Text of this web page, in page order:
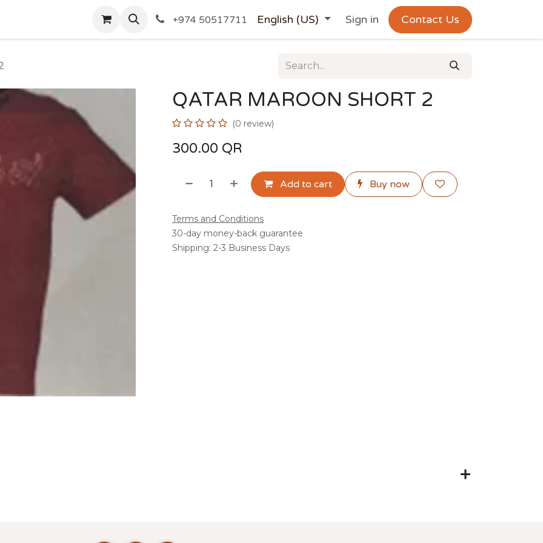
+974 50517711 English (US) Sign in Contact Us
QATAR MAROON SHORT 2
(0 review)
300.00 QR
Add to cart Buy now
Terms and Conditions
30-day money-back guarantee
Shipping: 2-3 Business Days